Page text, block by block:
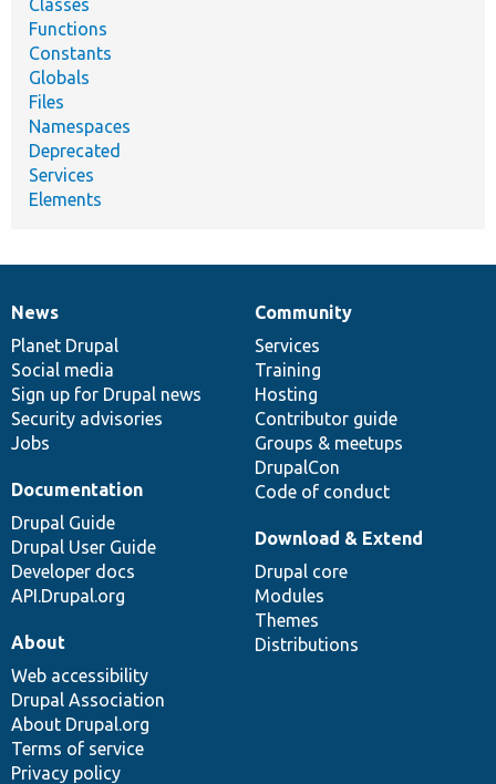
Functions
Constants
Globals
Files
Namespaces
Deprecated
Services
Elements
News
items
News
Planet Drupal
Social media
Sign up for Drupal news
Security advisories
Jobs
Our
community
Community
Services
Training
Hosting
Contributor guide
Groups & meetups
DrupalCon
Code of conduct
Documentation
Documentation
Drupal Guide
Drupal User Guide
Developer docs
API.Drupal.org
Drupal
code
base
Download & Extend
Drupal core
Modules
Themes
Distributions
Governance
of
community
About
Web accessibility
Drupal Association
About Drupal.org
Terms of service
Privacy policy